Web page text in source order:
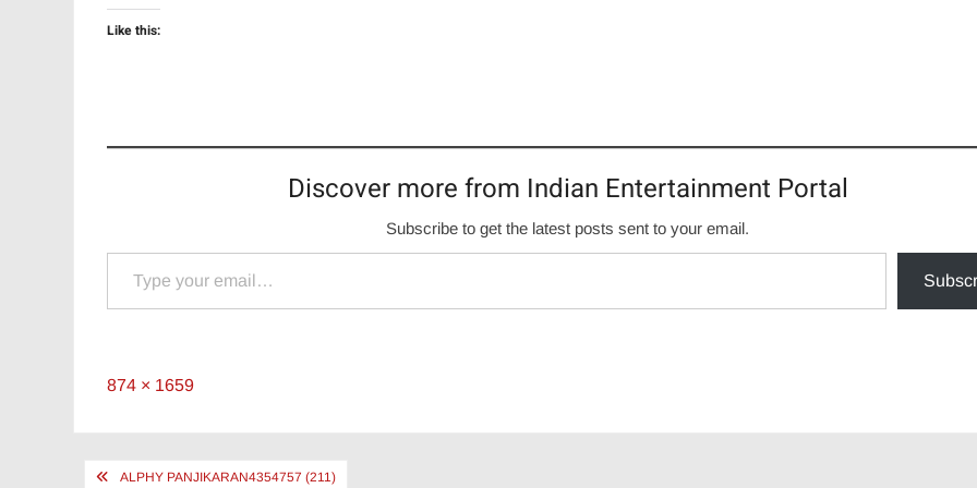
Like this:
Discover more from Indian Entertainment Portal
Subscribe to get the latest posts sent to your email.
Type your email…
Full
874 × 1659
PostALPHY PANJIKARAN4354757 (211)